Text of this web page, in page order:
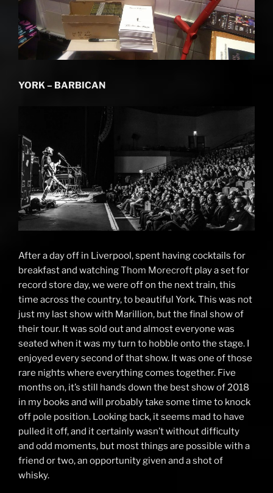
YORK – BARBICAN
After a day off in Liverpool, spent having cocktails for
breakfast and watchingThom Morecroft play a set for
record store day, we were off on the next train, this
time across the country, to beautiful York. This was not
just my last show with Marillion, but the final show of
their tour. It was sold out and almost everyone was
seated when it was my turn to hobble onto the stage. I
enjoyed every second of that show. It was one of those
rare nights where everything comes together. Five
months on, it’s still hands down the best show of 2018
in my books and will probably take some time to knock
off pole position. Looking back, it seems mad to have
pulled it off, and it certainly wasn’t without difficulty
and odd moments, but most things are possible with a
friend or two, an opportunity given and a shot of
whisky.